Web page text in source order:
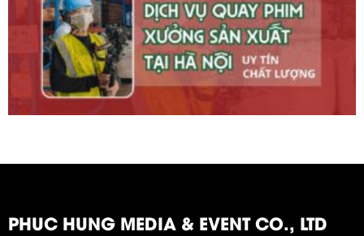
PHUC HUNG MEDIA & EVENT CO., LTD